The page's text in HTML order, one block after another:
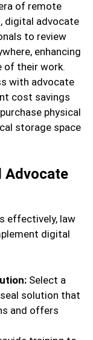
of remote
digital advocate
to review
enhancing
of their work.
with advocate
cost savings
physical
storage space
Advocate
effectively, law
digital
Select a
solution that
and offers